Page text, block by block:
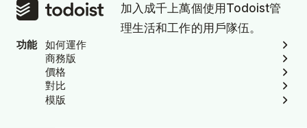
加入成千上萬個使用Todoist管
理生活和工作的用戶隊伍。
功能
如何運作
商務版
價格
對比
模版